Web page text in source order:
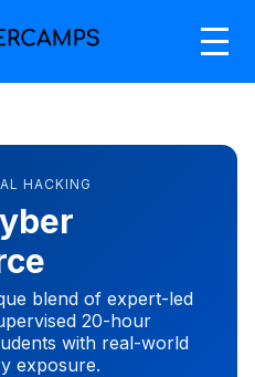
HACKING
blend of expert-led
20-hour
with real-world
exposure.